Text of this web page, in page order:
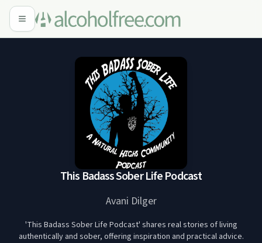
This Badass Sober Life Podcast
Avani Dilger
'This Badass Sober Life Podcast' shares real stories of living
authentically and sober, offering inspiration and practical advice.